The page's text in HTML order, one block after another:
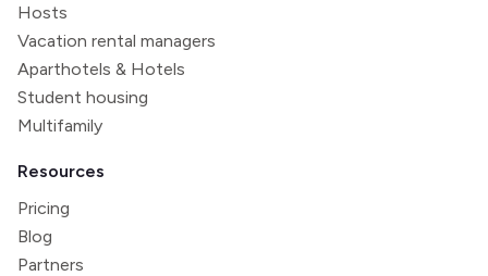
Hosts
Vacation rental managers
Aparthotels & Hotels
Student housing
Multifamily
Resources
Pricing
Blog
Partners